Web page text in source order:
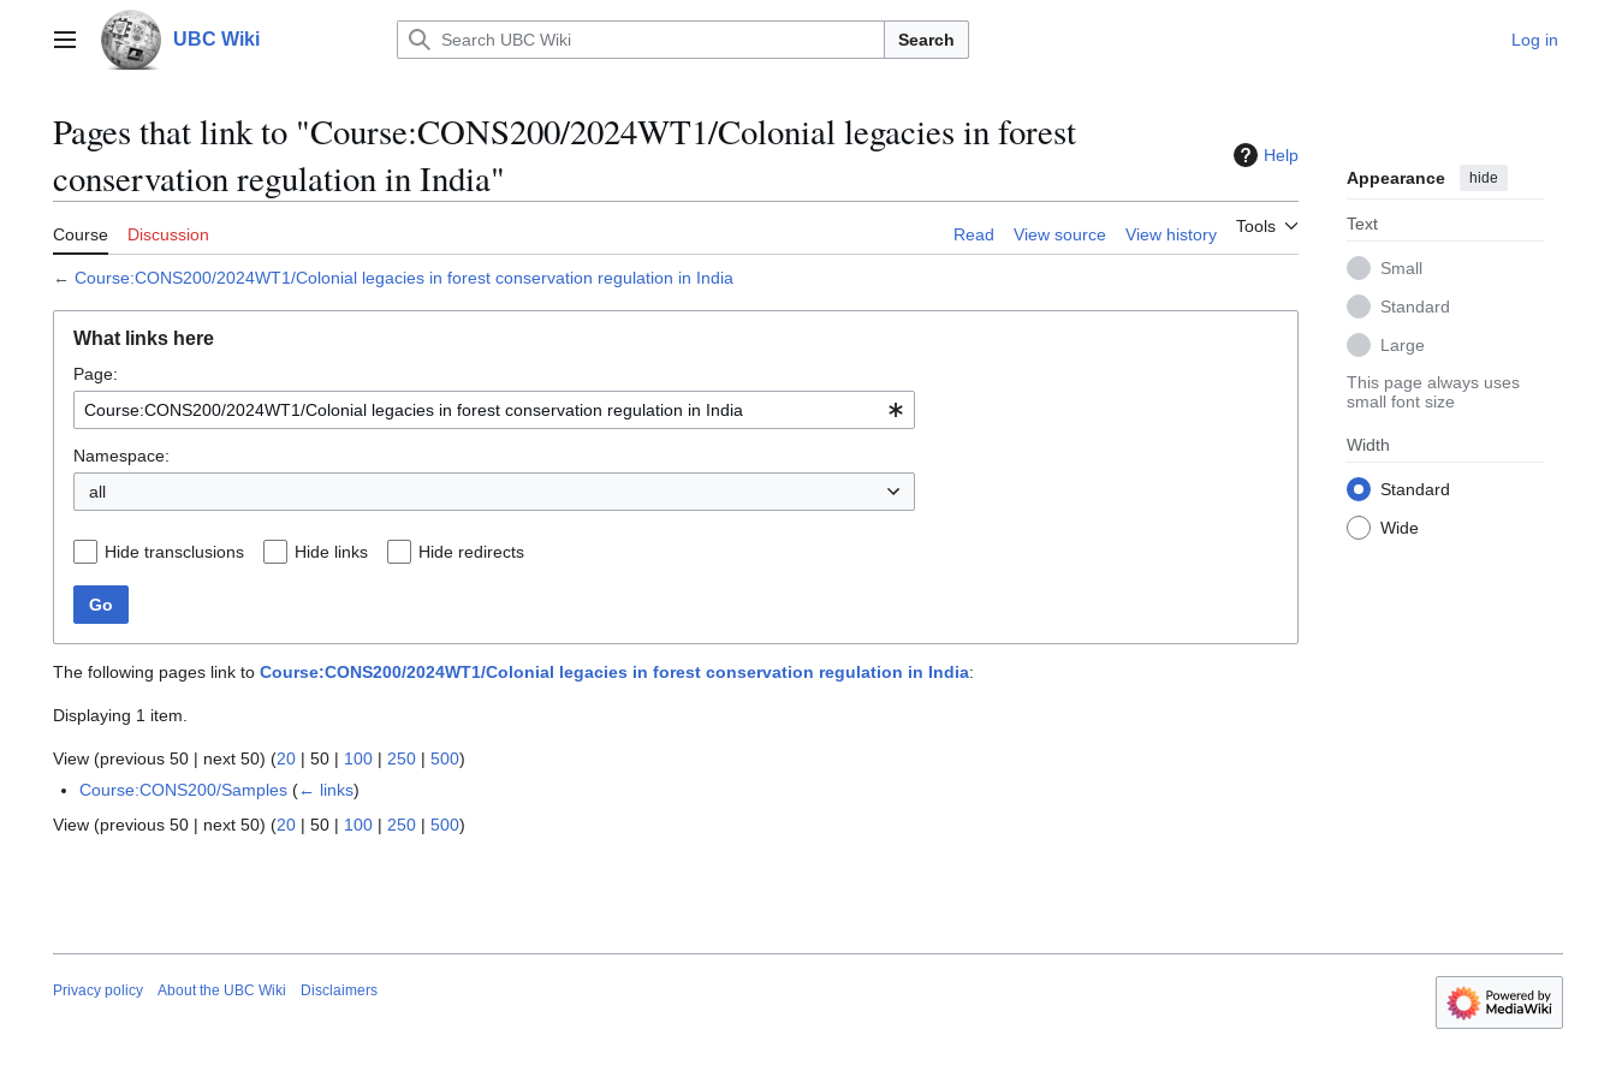
contentMain menu UBC Wiki Search Log in
Pages that link to "Course:CONS200/2024WT1/Colonial legacies in forest
conservation regulation in India"
Help
Course Discussion Read View source View history Tools
Appearance hide
Text
Small
Standard
Large
This page always uses
small font size
Width
Standard
Wide
← Course:CONS200/2024WT1/Colonial legacies in forest conservation regulation in India
What links here
Page:
Namespace:
all
Hide transclusions Hide links Hide redirects
Go
The following pages link to Course:CONS200/2024WT1/Colonial legacies in forest conservation regulation in India:
Displaying 1 item.
View (previous 50 | next 50) (20 | 50 | 100 | 250 | 500)
Course:CONS200/Samples (← links)
View (previous 50 | next 50) (20 | 50 | 100 | 250 | 500)
Privacy policy About the UBC Wiki Disclaimers